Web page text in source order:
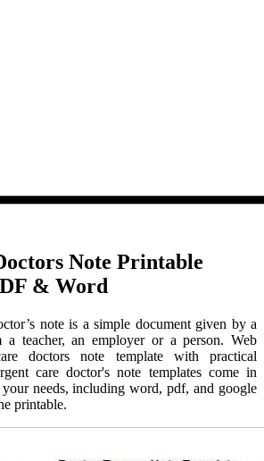
Note Printable
& Word
note is a simple document given by a
teacher, an employer or a person. Web
doctors note template with practical
care doctor's note templates come in
needs, including word, pdf, and google
printable.